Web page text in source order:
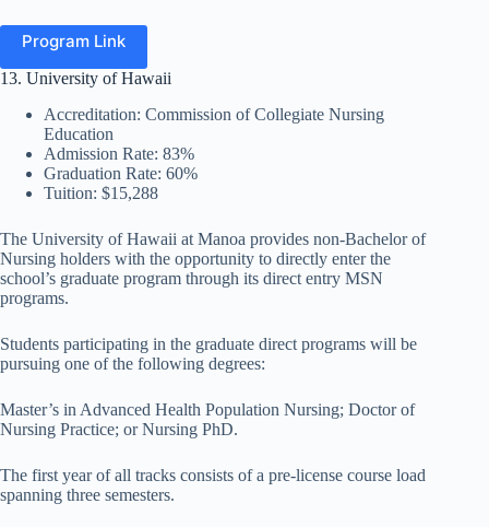
Program Link
13. University of Hawaii
Accreditation: Commission of Collegiate Nursing
Education
Admission Rate: 83%
Graduation Rate: 60%
Tuition: $15,288
The University of Hawaii at Manoa provides non-Bachelor of
Nursing holders with the opportunity to directly enter the
school’s graduate program through its direct entry MSN
programs.
Students participating in the graduate direct programs will be
pursuing one of the following degrees:
Master’s in Advanced Health Population Nursing; Doctor of
Nursing Practice; or Nursing PhD.
The first year of all tracks consists of a pre-license course load
spanning three semesters.